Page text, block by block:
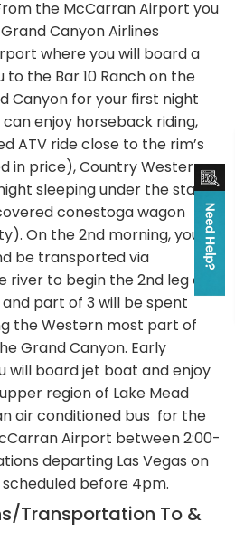
the McCarran Airport you
Canyon Airlines
where you will board a
the Bar 10 Ranch on the
Canyon for your first night
enjoy horseback riding,
ATV ride close to the rim’s
in price), Country Western
sleeping under the stars
conestoga wagon
On the 2nd morning, you
be transported via
to begin the 2nd leg of
part of 3 will be spent
the Western most part of
Grand Canyon. Early
will board jet boat and enjoy
region of Lake Mead
air conditioned bus for the
Airport between 2:00-
departing Las Vegas on
before 4pm.
Transportation To &